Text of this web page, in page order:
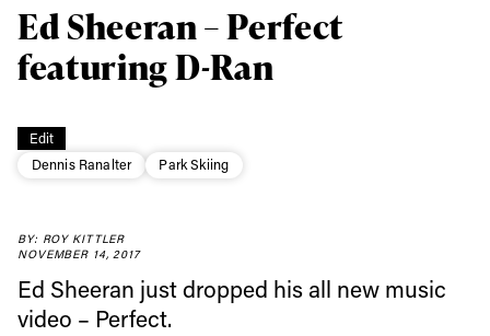
Edit
Dennis Ranalter
Park Skiing
Ed Sheeran – Perfect
featuring D-Ran
BY: ROY KITTLER
NOVEMBER 14, 2017
Ed Sheeran just dropped his all new music
video – Perfect.